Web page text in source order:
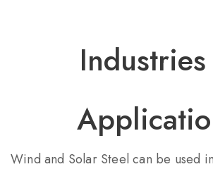
Wind and Solar Steel can be used